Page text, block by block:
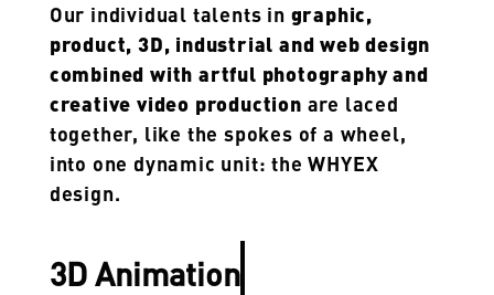
Our individual talents in graphic,
product, 3D, industrial and web design
combined with artful photography and
creative video production are laced
together, like the spokes of a wheel,
into one dynamic unit: the WHYEX
design.
3D Animation